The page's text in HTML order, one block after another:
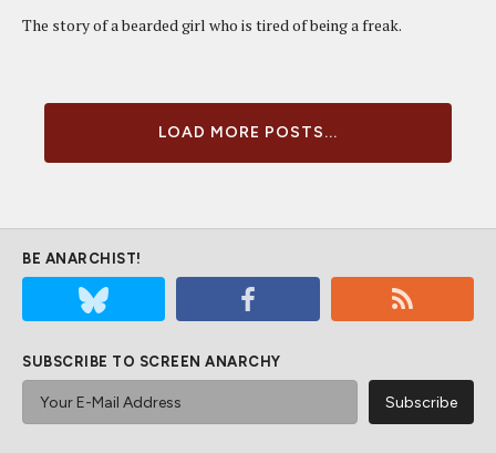
The story of a bearded girl who is tired of being a freak.
LOAD MORE POSTS...
BE ANARCHIST!
SUBSCRIBE TO SCREEN ANARCHY